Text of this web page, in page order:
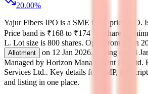
20.00%
Yajur Fibers IPO is a SME fixed price IPO.
Price band is ₹168 to ₹174 per share
L. Lot size is 800 shares. Open from 7 Jan
Allotment on 12 Jan 2026. Listing on 14
Managed by Horizon Management Pvt.Ltd.
Services Ltd.. Key details for GMP,
and listing in one place.